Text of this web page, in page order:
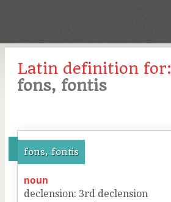
Latin definition for:
fons, fontis
fons, fontis
noun
declension: 3rd declension